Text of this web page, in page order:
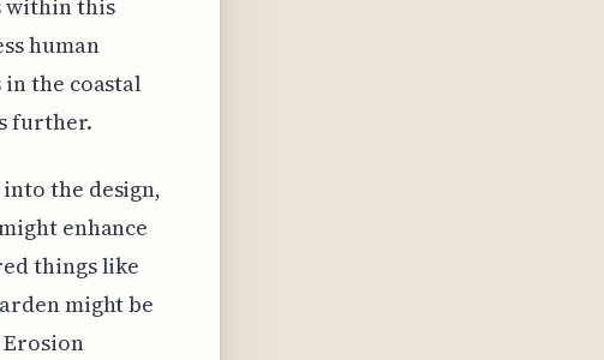
within this
human
the coastal
further.
the design,
enhance
things like
might be